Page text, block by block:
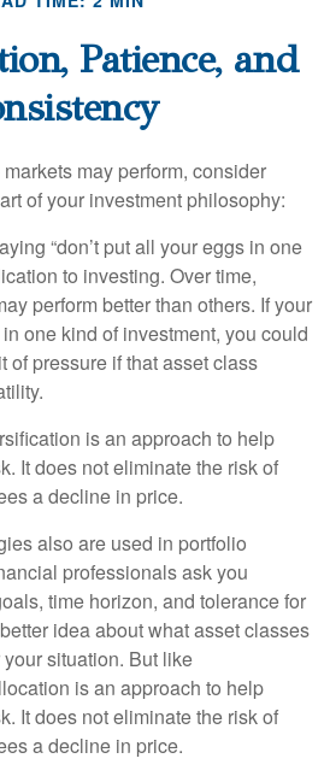
Patience, and
may perform, consider
of your investment philosophy:
“don’t put all your eggs in one
to investing. Over time,
perform better than others. If your
one kind of investment, you could
of pressure if that asset class
is an approach to help
It does not eliminate the risk of
a decline in price.
also are used in portfolio
professionals ask you
time horizon, and tolerance for
idea about what asset classes
situation. But like
is an approach to help
It does not eliminate the risk of
a decline in price.